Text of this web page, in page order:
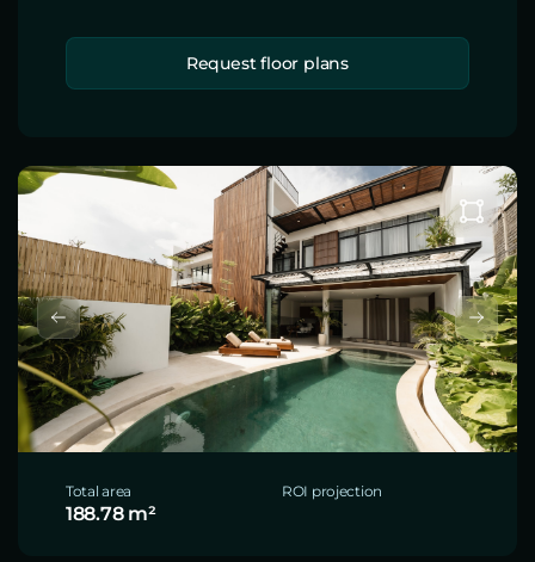
Request floor plans
Total area
188.78 m²
ROI projection